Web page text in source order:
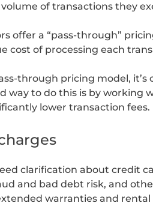
of transactions they
offer a “pass-through”
cost of processing each
through pricing model,
way to do this is by working
lower transaction fees.
clarification about credit
and bad debt risk, and
warranties and rental